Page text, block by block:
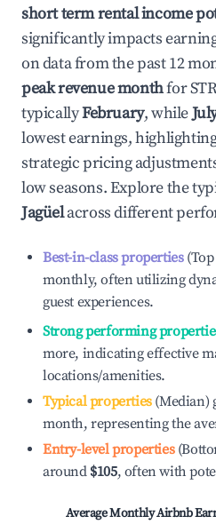
short term rental income
significantly impacts
on data from the past 12
peak revenue monthfor
typicallyFebruary, while
lowest earnings,
strategic pricing
low seasons. Explore the
Jagüelacross different
Best-in-class properties(Top
monthly, often utilizing
guest experiences.
Strong performing
more, indicating effective
locations/amenities.
Typical properties(Median)
month, representing the
Entry-level properties
around $105, often with
Average Monthly Airbnb